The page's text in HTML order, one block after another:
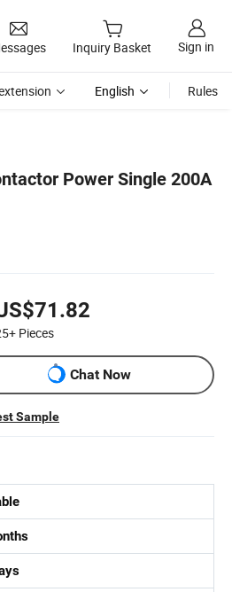
Inquiry Basket Sign in
English Rules
Power Single 200A
Pieces
Chat Now
Sample